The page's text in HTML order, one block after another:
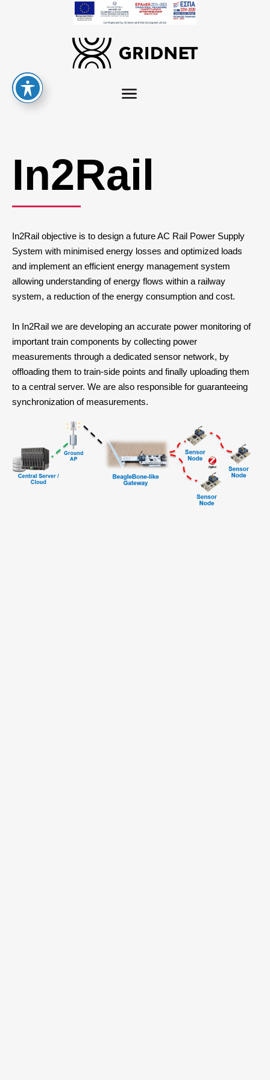
In2Rail
In2Rail objective is to design a future AC Rail Power Supply
System with minimised energy losses and optimized loads
and implement an efficient energy management system
allowing understanding of energy flows within a railway
system, a reduction of the energy consumption and cost.
In In2Rail we are developing an accurate power monitoring of
important train components by collecting power
measurements through a dedicated sensor network, by
offloading them to train-side points and finally uploading them
to a central server. We are also responsible for guaranteeing
synchronization of measurements.